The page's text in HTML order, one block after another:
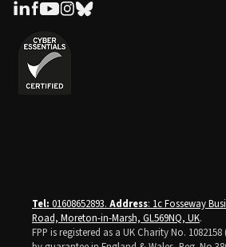
Tel: 01608652893. Address: 1c Fosseway
Road, Moreton-in-Marsh, GL569NQ, UK.
FPP is registered as a UK Charity No.